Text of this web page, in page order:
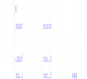
AI
Neural Networks
Explanations in AI
in Machine Learning